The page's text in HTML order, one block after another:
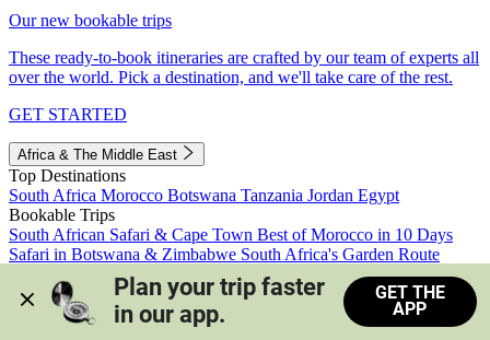
Our new bookable trips
These ready-to-book itineraries are crafted by our team of experts all
over the world. Pick a destination, and we'll take care of the rest.
GET STARTED
Africa & The Middle East
Top Destinations
South Africa Morocco Botswana Tanzania Jordan Egypt
Bookable Trips
South African Safari & Cape Town Best of Morocco in 10 Days
Safari in Botswana & Zimbabwe South Africa's Garden Route
Morocco's Medinas & Sahara
Train Safari South Africa
View all trips
Plan your trip faster
in our app.
GET THE
APP